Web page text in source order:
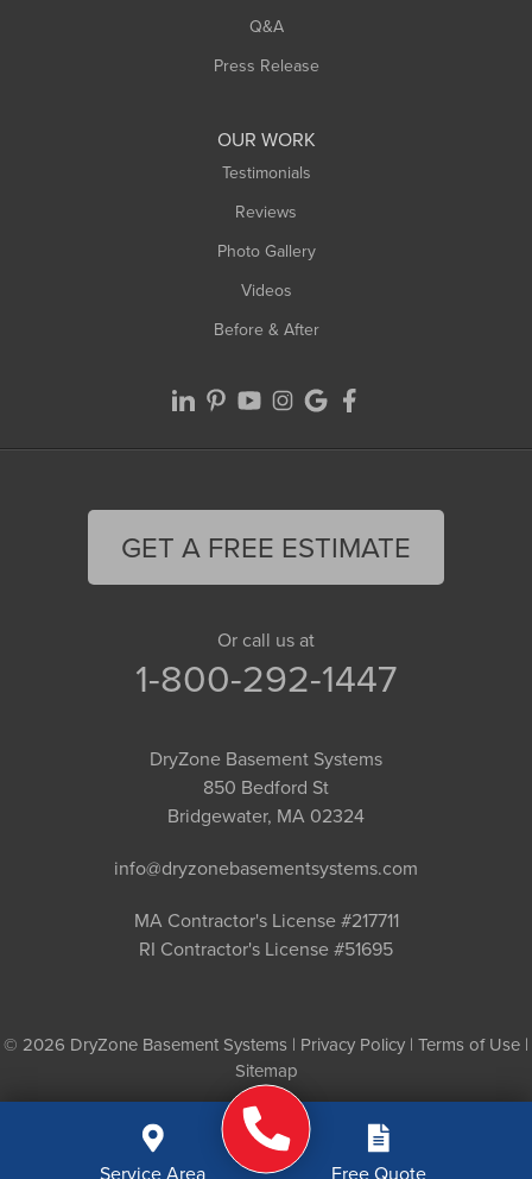
Q&A
Press Release
OUR WORK
Testimonials
Reviews
Photo Gallery
Videos
Before & After
GET A FREE ESTIMATE
Or call us at
1-800-292-1447
DryZone Basement Systems
850 Bedford St
Bridgewater, MA 02324
info@dryzonebasementsystems.com
MA Contractor's License #217711
RI Contractor's License #51695
© 2026 DryZone Basement Systems | Privacy Policy | Terms of Use |
Sitemap
Service Area Free Quote